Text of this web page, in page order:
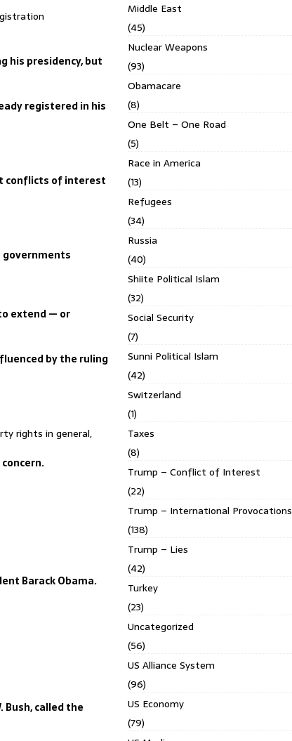
his presidency, but
registered in his
conflicts of interest
extend — or
by the ruling
rights in general,
Barack Obama.
Bush, called the
Middle East
(45)
Nuclear Weapons
(93)
Obamacare
(8)
One Belt – One Road
(5)
Race in America
(13)
Refugees
(34)
Russia
(40)
Shiite Political Islam
(32)
Social Security
(7)
Sunni Political Islam
(42)
Switzerland
(1)
Taxes
(8)
Trump – Conflict of Interest
(22)
Trump – International Provocations
(138)
Trump – Lies
(42)
Turkey
(23)
Uncategorized
(56)
US Alliance System
(96)
US Economy
(79)